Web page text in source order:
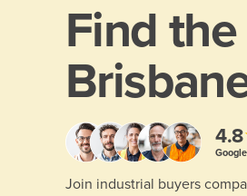
Find
4.8
Join industrial buyers